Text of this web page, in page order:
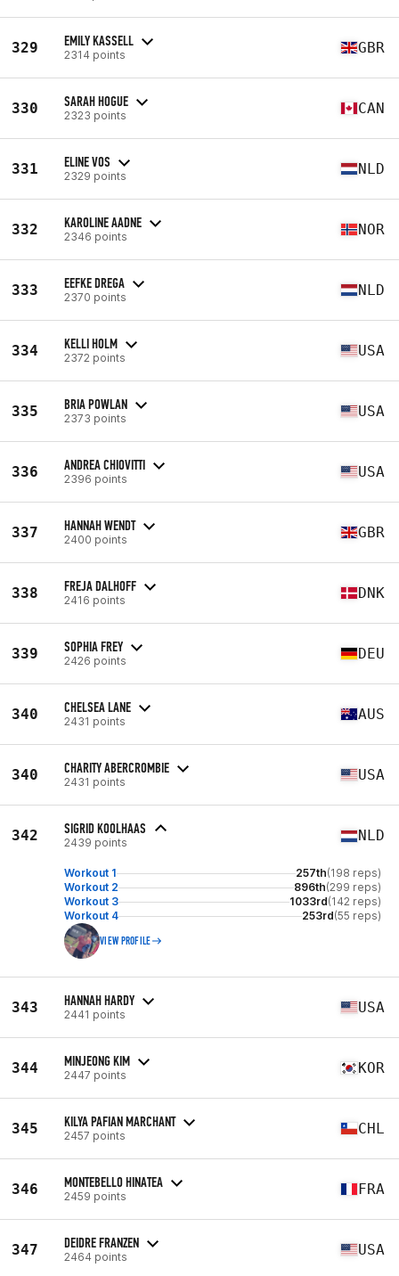
329 EMILY KASSELL
2314 points GBR
330 SARAH HOGUE
2323 points CAN
331 ELINE VOS
2329 points NLD
332 KAROLINE AADNE
2346 points NOR
333 EEFKE DREGA
2370 points NLD
334 KELLI HOLM
2372 points USA
335 BRIA POWLAN
2373 points USA
336 ANDREA CHIOVITTI
2396 points USA
337 HANNAH WENDT
2400 points GBR
338 FREJA DALHOFF
2416 points DNK
339 SOPHIA FREY
2426 points DEU
340 CHELSEA LANE
2431 points AUS
340 CHARITY ABERCROMBIE
2431 points USA
342 SIGRID KOOLHAAS
2439 points NLD
Workout 1 257th(198 reps)
Workout 2
896th(299 reps)
Workout 3
1033rd(142 reps)
Workout 4
253rd(55 reps)
VIEW PROFILE
343 HANNAH HARDY
2441 points USA
344 MINJEONG KIM
2447 points KOR
345 KILYA PAFIAN MARCHANT
2457 points CHL
346 MONTEBELLO HINATEA
2459 points FRA
347 DEIDRE FRANZEN
2464 points USA